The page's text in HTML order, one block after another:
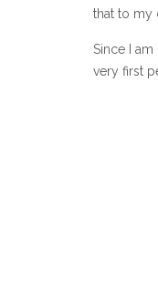
that to my
Since I
very first